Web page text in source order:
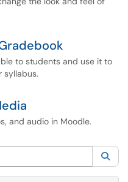
to students and use it to
syllabus.
and audio in Moodle.